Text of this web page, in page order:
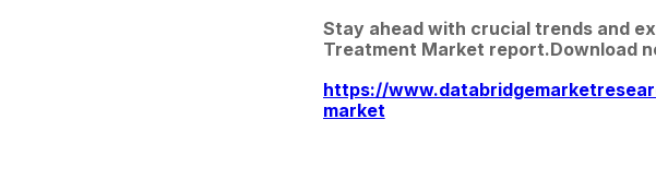
Stay ahead with crucial trends and
Treatment Market report.Download
https://
market